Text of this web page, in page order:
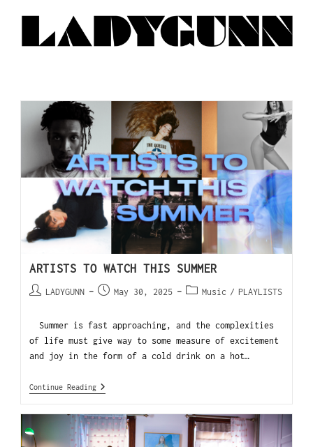
ARTISTS TO WATCH THIS SUMMER
LADYGUNN May 30, 2025 Music / PLAYLISTS
Summer is fast approaching, and the complexities
of life must give way to some measure of excitement
and joy in the form of a cold drink on a hot…
Continue Reading